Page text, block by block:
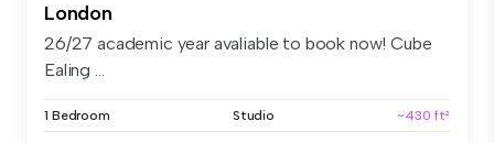
London
26/27 academic year avaliable to book now! Cube
Ealing ...
1 Bedroom Studio ~430 ft²